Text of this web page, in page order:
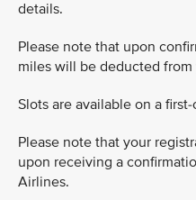
details.
Please note that upon
miles will be deducted from
Slots are available on a
Please note that your
upon receiving a
Airlines.